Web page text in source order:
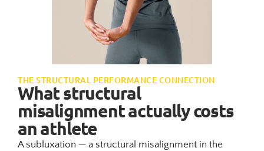
THE STRUCTURAL PERFORMANCE CONNECTION
What structural
misalignment actually costs
an athlete
A subluxation — a structural misalignment in the